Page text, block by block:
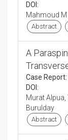
DOI:
Mahmoud
Abstract
A
Case Report:
DOI:
Murat Alpua,
Burulday
Abstract